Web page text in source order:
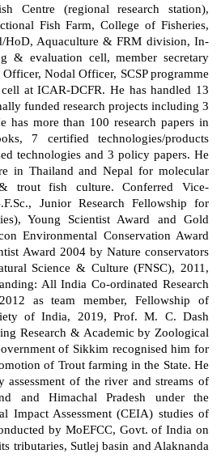
Centre (regional research station),
Fish Farm, College of Fisheries,
HoD, Aquaculture & FRM division, In-
& evaluation cell, member secretary
Nodal Officer, SCSP programme
at ICAR-DCFR. He has handled 13
funded research projects including 3
has more than 100 research papers in
7 certified technologies/products
technologies and 3 policy papers. He
in Thailand and Nepal for molecular
trout fish culture. Conferred Vice-
Junior Research Fellowship for
Young Scientist Award and Gold
Environmental Conservation Award
Award 2004 by Nature conservators
Science & Culture (FNSC), 2011,
All India Co-ordinated Research
as team member, Fellowship of
of India, 2019, Prof. M. C. Dash
Research & Academic by Zoological
of Sikkim recognised him for
of Trout farming in the State. He
assessment of the river and streams of
and Himachal Pradesh under the
Impact Assessment (CEIA) studies of
by MoEFCC, Govt. of India on
tributaries, Sutlej basin and Alaknanda